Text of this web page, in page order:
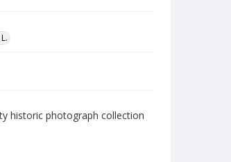
historic photograph collection